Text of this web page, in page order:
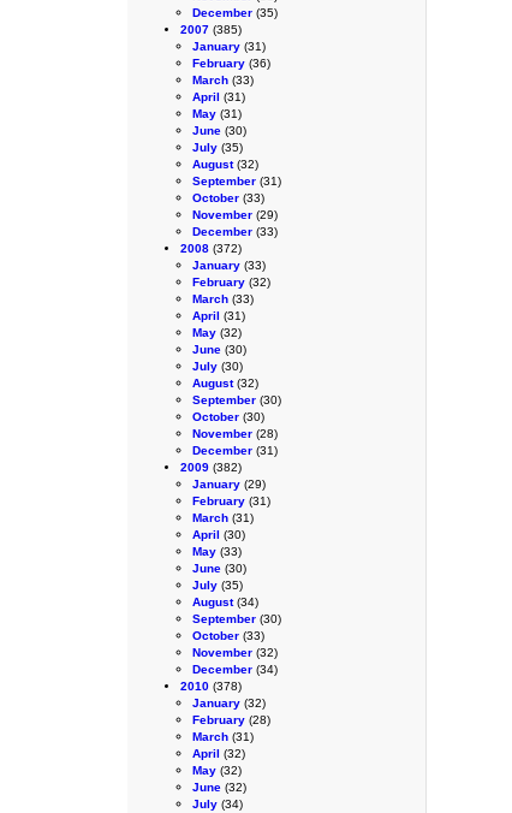
December (35)
2007 (385)
January (31)
February (36)
March (33)
April (31)
May (31)
June (30)
July (35)
August(32)
September (31)
October (33)
November (29)
December (33)
2008 (372)
January (33)
February (32)
March (33)
April (31)
May (32)
June (30)
July (30)
August(32)
September (30)
October (30)
November (28)
December (31)
2009 (382)
January (29)
February (31)
March (31)
April (30)
May (33)
June (30)
July (35)
August(34)
September (30)
October (33)
November (32)
December (34)
2010 (378)
January (32)
February (28)
March (31)
April (32)
May (32)
June (32)
July (34)